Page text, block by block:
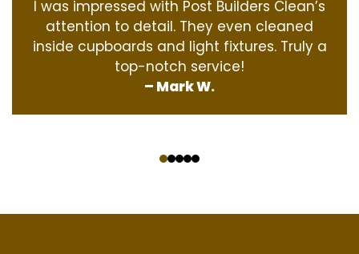
I was impressed with Post Builders Clean’s
attention to detail. They even cleaned
inside cupboards and light fixtures. Truly a
top-notch service!
– Mark W.